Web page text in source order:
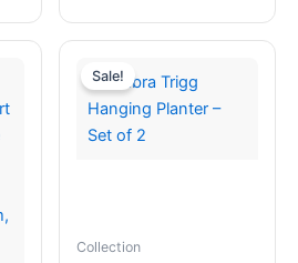
multiple
The
options
may
the
Sale!
Collection